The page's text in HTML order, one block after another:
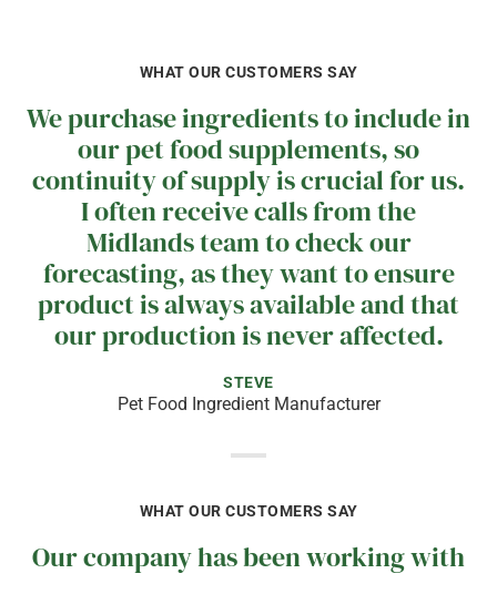
WHAT OUR CUSTOMERS SAY
We purchase ingredients to include in
our pet food supplements, so
continuity of supply is crucial for us.
I often receive calls from the
Midlands team to check our
forecasting, as they want to ensure
product is always available and that
our production is never affected.
STEVE
Pet Food Ingredient Manufacturer
WHAT OUR CUSTOMERS SAY
Our company has been working with